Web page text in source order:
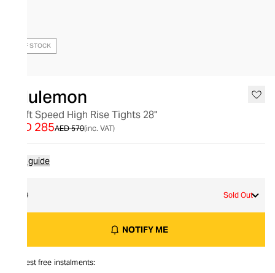
OUT OF STOCK
lululemon
Swift Speed High Rise Tights 28"
AED 570
AED 285 (inc. VAT)
Size guide
10 Sold Out
NOTIFY ME
Interest free instalments: